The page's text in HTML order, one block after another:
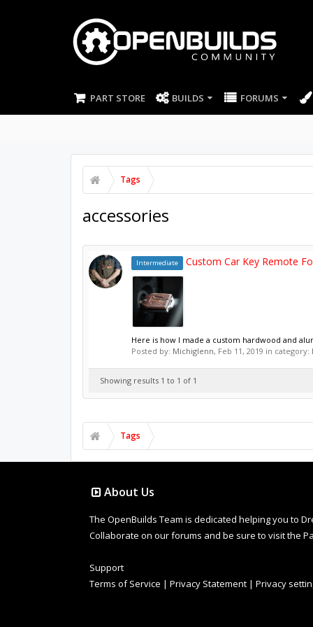
PART STORE BUILDS FORUMS
Tags
accessories
Intermediate Custom Car Key Remote
Here is how I made a custom hardwood and
Posted by: Michiglenn, Feb 11, 2019 in category:
Showing results 1 to 1 of 1
Tags
About Us
The OpenBuilds Team is dedicated helping you to
Collaborate on our forums and be sure to visit the
Support
Terms of Service | Privacy Statement | Privacy